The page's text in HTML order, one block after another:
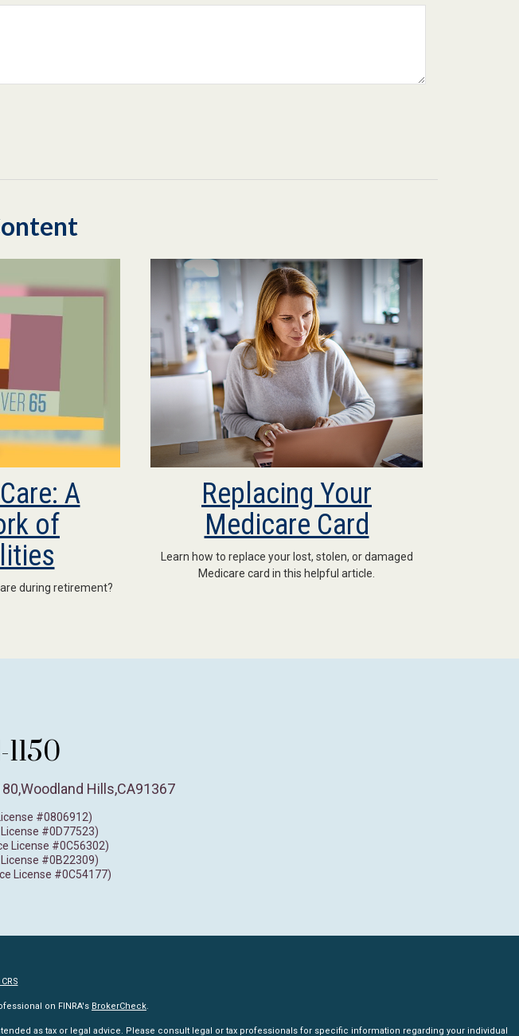
A
of
during retirement?
Replacing Your
Medicare Card
Learn how to replace your lost, stolen, or damaged
Medicare card in this helpful article.
,Woodland Hills,CA91367
#0806912)
#0D77523)
License #0C56302)
#0B22309)
License #0C54177)
on FINRA's BrokerCheck.
as tax or legal advice. Please consult legal or tax professionals for specific information regarding your individual